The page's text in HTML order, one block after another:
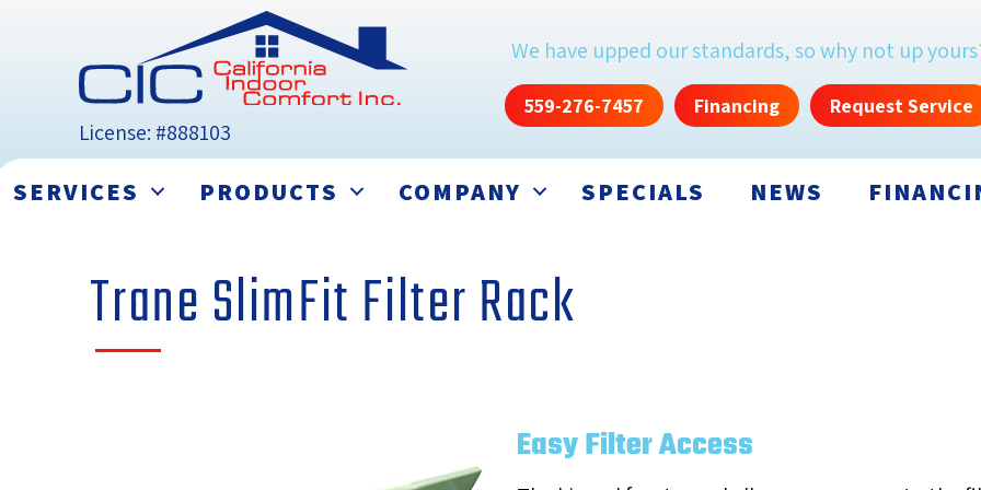
License: #888103
We have upped our standards, so why not up
559-276-7457 Financing Request Service
SERVICES PRODUCTS COMPANY SPECIALS NEWS
Trane SlimFit Filter Rack
Easy Filter Access